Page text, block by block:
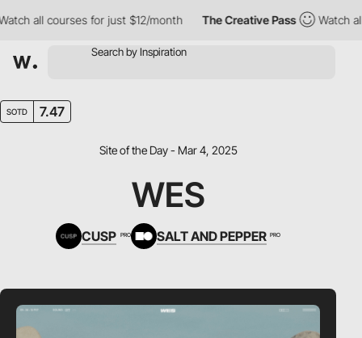
all courses for just $12/month The Creative Pass Watch all
SOTD 7.47
Site of the Day - Mar 4, 2025
WES
CUSP PRO SALT AND PEPPER PRO